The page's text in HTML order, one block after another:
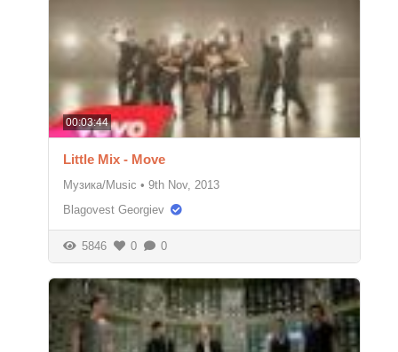
00:03:44
Little Mix - Move
Музика/Music • 9th Nov, 2013
Blagovest Georgiev
5846 0 0